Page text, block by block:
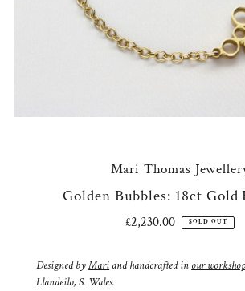
Mari Thomas
Golden Bubbles: 18ct Gold
Regular
£2,230.00 SOLD OUT
Designed byMari and handcrafted in our
Llandeilo, S. Wales.